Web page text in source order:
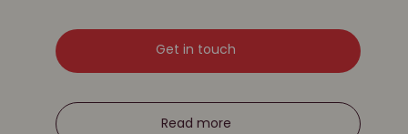
Get in touch
Read more